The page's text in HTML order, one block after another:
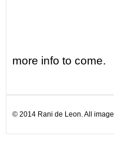
more info to come.
© 2014 Rani de Leon. All